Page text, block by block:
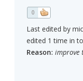
0
Last edited by
edited 1 time in
Reason: improve